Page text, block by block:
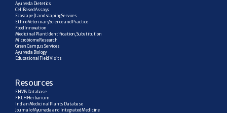
Ayurveda Dietetics
Cell Based Assays
Ecoscape | Landscaping Services
Ethno Veterinary Science and Practice
Food Innovation
Medicinal Plant Identification, Substitution
Microbiome Research
Green Campus Services
Ayurveda Biology
Educational Field Visits
Resources
ENVIS Database
FRLH Herbarium
Indian Medicinal Plants Database
Journal of Ayurveda and Integrated Medicine